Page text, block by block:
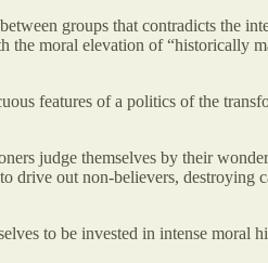
groups that contradicts the
moral elevation of “historically
features of a politics of the
judge themselves by their
drive out non-believers,
to be invested in intense moral